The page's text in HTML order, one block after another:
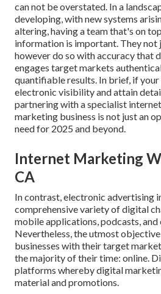
can not be overstated. In a
developing, with new systems
altering, having a team that's on
information is important. They
however do so with accuracy that
engages target markets
quantifiable results. In brief, if
electronic visibility and attain
partnering with a specialist
marketing business is not just an
need for 2025 and beyond.
Internet Marketing
CA
In contrast, electronic advertising
comprehensive variety of digital
mobile applications, podcasts,
Nevertheless, the utmost
businesses with their target
the majority of their time: online.
platforms whereby digital
material and promotions.